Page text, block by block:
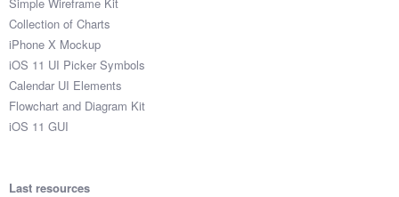
Follow us
Submit your resource
Collection of Charts
iPhone X Mockup
iOS 11 UI Picker Symbols
Calendar UI Elements
Flowchart and Diagram Kit
iOS 11 GUI
Last resources